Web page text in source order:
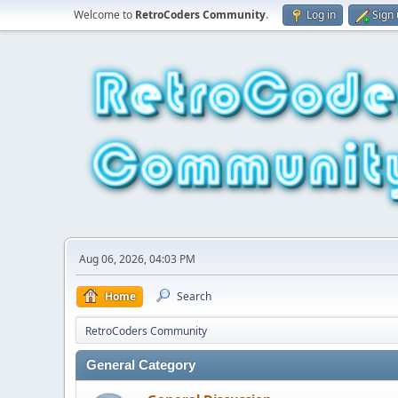
Welcome to RetroCoders Community. Log in Sign
Aug 06, 2026, 04:03 PM
Home Search
RetroCoders Community
General Category